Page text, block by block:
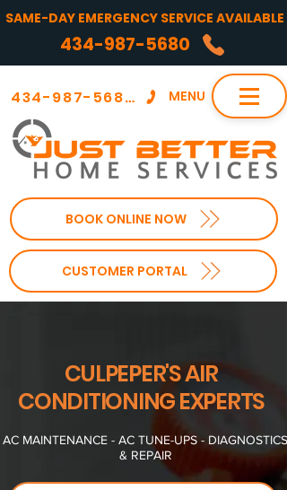
BOOK ONLINE NOW
MENU
434-987-5680
CUSTOMER PORTAL
SAME-DAY EMERGENCY SERVICE AVAILABLE
434-987-5680
CULPEPER'S AIR
CONDITIONING EXPERTS
AC MAINTENANCE - AC TUNE-UPS - DIAGNOSTICS
& REPAIR